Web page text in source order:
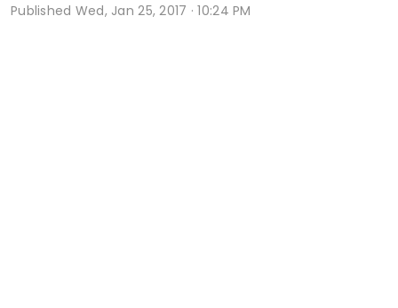
Published Wed, Jan 25, 2017 · 10:24 PM